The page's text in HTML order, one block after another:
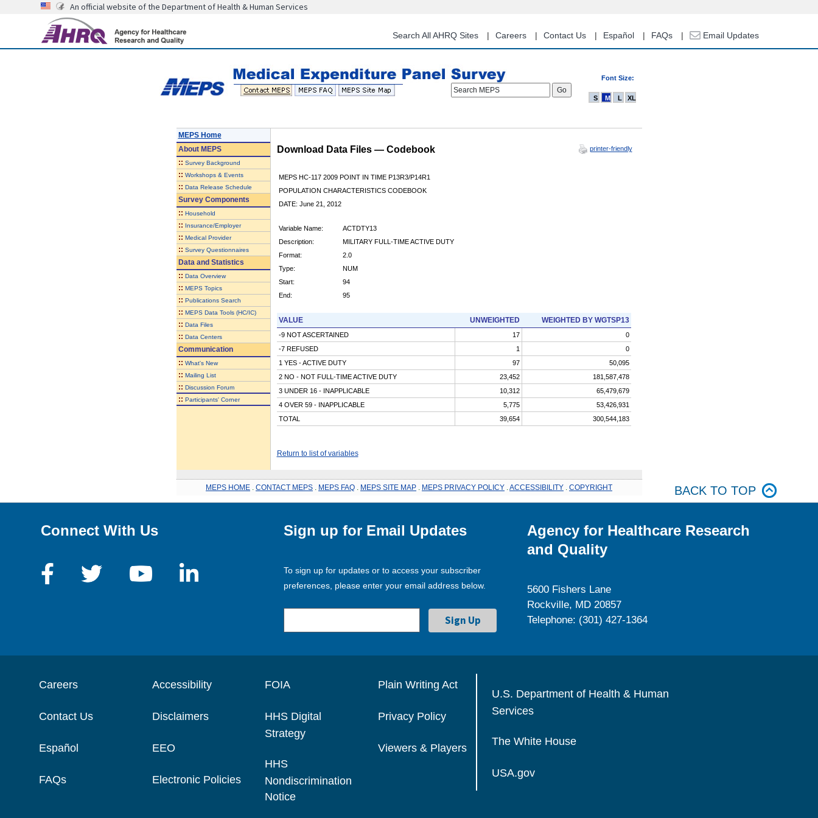
content
An official website of the Department of Health & Human Services
Search All AHRQ Sites Careers Contact Us Español FAQs Email Updates
Font Size:
Search MEPS
S M L XL
MEPS Home
AboutMEPS
:: Survey Background
:: Workshops & Events
:: Data Release Schedule
Survey Components
:: Household
:: Insurance/Employer
:: Medical Provider
:: Survey Questionnaires
Data and Statistics
:: Data Overview
:: MEPS Topics
:: Publications Search
:: MEPS Data Tools (HC/IC)
:: Data Files
:: Data Centers
Communication
:: What's New
:: Mailing List
:: Discussion Forum
:: Participants' Corner
Download Data Files — Codebook printer-friendly
MEPS HC-117 2009 POINT IN TIME P13R3/P14R1
POPULATION CHARACTERISTICS CODEBOOK
DATE: June 21, 2012
Variable Name:
ACTDTY13
Description:
MILITARY FULL-TIME ACTIVE DUTY
Format:
2.0
Type:
NUM
Start:
94
End:
95
VALUE UNWEIGHTED WEIGHTED BY WGTSP13
-9 NOT ASCERTAINED 17
0
-7 REFUSED
1
0
1 YES - ACTIVE DUTY
97
50,095
2 NO - NOT FULL-TIME ACTIVE DUTY
23,452
181,587,478
3 UNDER 16 - INAPPLICABLE
10,312
65,479,679
4 OVER 59 - INAPPLICABLE
5,775
53,426,931
TOTAL
39,654 300,544,183
Return to list of variables
MEPS HOME CONTACT MEPS MEPS FAQ MEPS SITE MAP MEPS PRIVACY POLICY ACCESSIBILITY COPYRIGHT BACK TO TOP
Connect With Us Sign up for Email Updates
To sign up for updates or to access your subscriber
preferences, please enter your email address below.
Agency for Healthcare Research
and Quality
5600 Fishers Lane
Rockville, MD 20857
Telephone: (301) 427-1364
Careers
Contact Us
Español
FAQs
Accessibility
Disclaimers
EEO
Electronic Policies
FOIA
HHS Digital
Strategy
HHS
Nondiscrimination
Notice
Plain Writing Act
Privacy Policy
Viewers & Players
U.S. Department of Health & Human
Services
The White House
USA.gov